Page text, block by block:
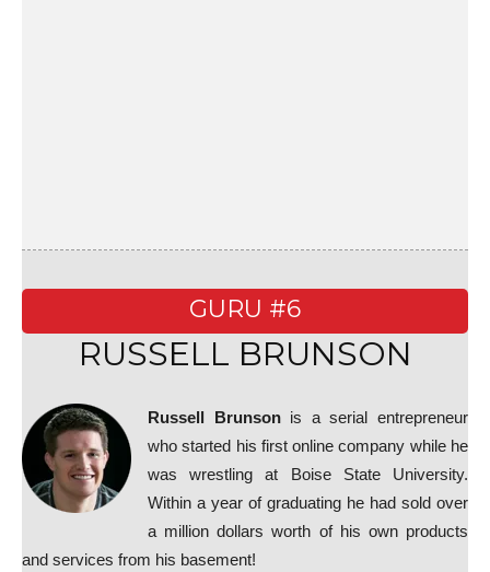
GURU #6
RUSSELL BRUNSON
Russell Brunsonis a serial entrepreneur
who started his first online company while he
was wrestling at Boise State University.
Within a year of graduating he had sold over
a million dollars worth of his own products
and services from his basement!